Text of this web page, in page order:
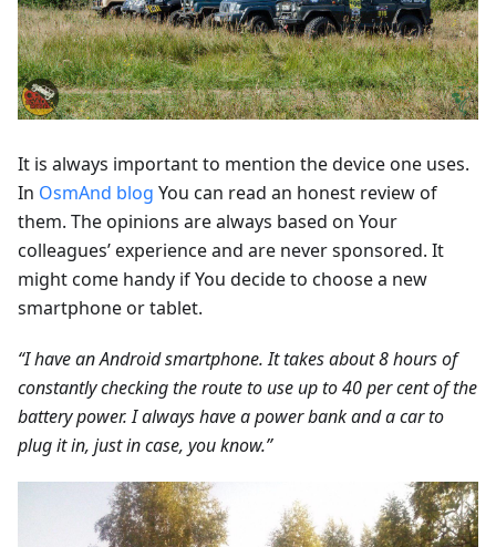
It is always important to mention the device one uses.
In OsmAnd blog You can read an honest review of
them. The opinions are always based on Your
colleagues’ experience and are never sponsored. It
might come handy if You decide to choose a new
smartphone or tablet.
“I have an Android smartphone. It takes about 8 hours of
constantly checking the route to use up to 40 per cent of the
battery power. I always have a power bank and a car to
plug it in, just in case, you know.”